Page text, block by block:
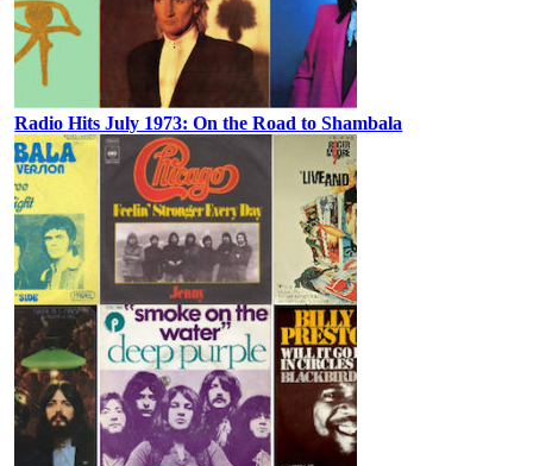
Radio Hits July 1973: On the Road to Shambala